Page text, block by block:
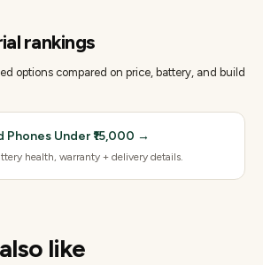
rankings
options compared on price, battery, and build
Under ₹15,000 →
health, warranty + delivery details.
like